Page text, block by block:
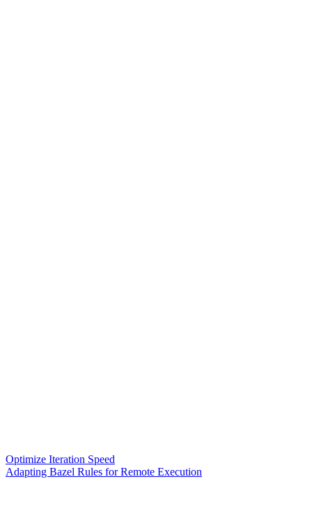
Optimize Iteration Speed
Adapting Bazel Rules for Remote Execution